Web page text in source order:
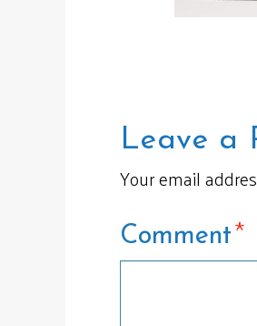
Leave a
Your email
Comment*